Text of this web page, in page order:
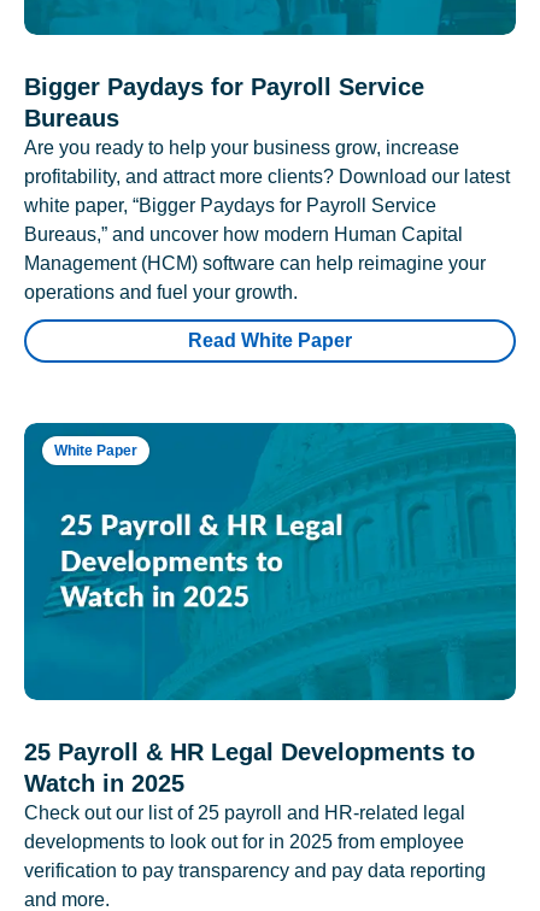
Bigger Paydays for Payroll Service
Bureaus
Are you ready to help your business grow, increase
profitability, and attract more clients? Download our latest
white paper, “Bigger Paydays for Payroll Service
Bureaus,” and uncover how modern Human Capital
Management (HCM) software can help reimagine your
operations and fuel your growth.
Read White Paper
White Paper
25 Payroll & HR Legal Developments to
Watch in 2025
Check out our list of 25 payroll and HR-related legal
developments to look out for in 2025 from employee
verification to pay transparency and pay data reporting
and more.